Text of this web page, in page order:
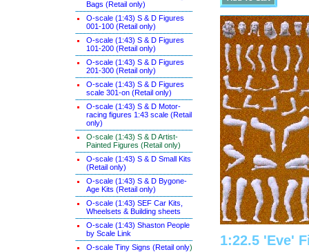
Bags (Retail only)
O-scale (1:43) S & D Figures
001-100 (Retail only)
O-scale (1:43) S & D Figures
101-200 (Retail only)
O-scale (1:43) S & D Figures
201-300 (Retail only)
O-scale (1:43) S & D Figures
scale 301-on (Retail only)
O-scale (1:43) S & D Motor-
racing figures 1:43 scale (Retail
only)
O-scale (1:43) S & D Artist-
Painted Figures (Retail only)
O-scale (1:43) S & D Small Kits
(Retail only)
O-scale (1:43) S & D Bygone-
Age Kits (Retail only)
O-scale (1:43) SEF Car Kits,
Wheelsets & Building sheets
O-scale (1:43) Shaston People
by Scale Link
O-scale Tiny Signs (Retail only)
1:22.5 'Eve'